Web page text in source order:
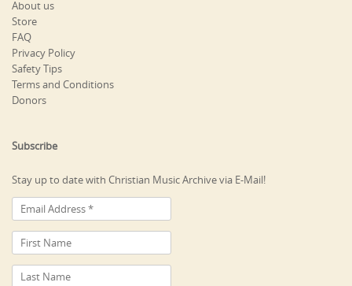
About us
Store
FAQ
Privacy Policy
Safety Tips
Terms and Conditions
Donors
Subscribe
Stay up to date with Christian Music Archive via E-Mail!